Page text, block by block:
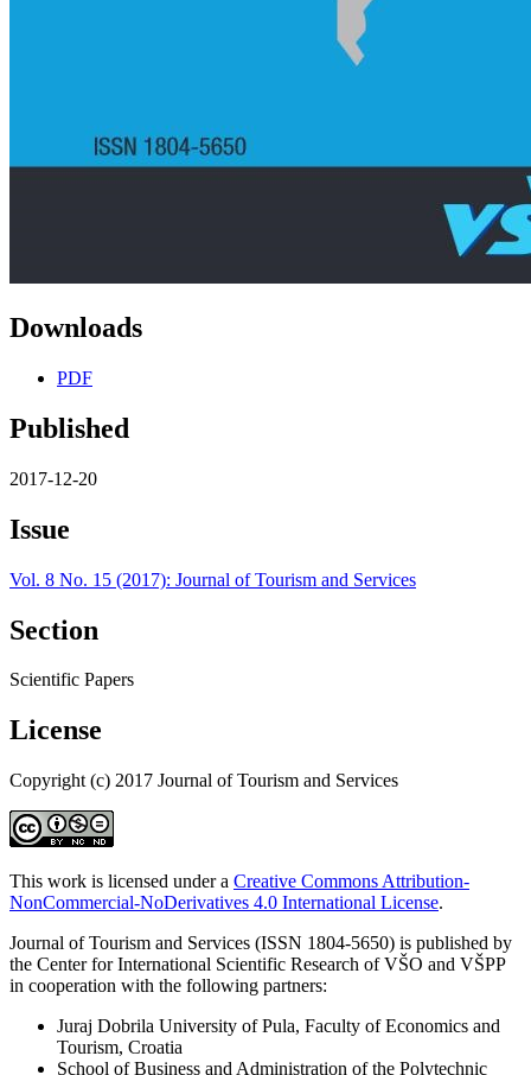
Downloads
PDF
Published
2017-12-20
Issue
Vol. 8 No. 15 (2017): Journal of Tourism and Services
Section
Scientific Papers
License
Copyright (c) 2017 Journal of Tourism and Services
This work is licensed under a Creative Commons Attribution-
NonCommercial-NoDerivatives 4.0 International License.
Journal of Tourism and Services (ISSN 1804-5650) is published by
the Center for International Scientific Research of VŠO and VŠPP
in cooperation with the following partners:
Juraj Dobrila University of Pula, Faculty of Economics and
Tourism, Croatia
School of Business and Administration of the Polytechnic